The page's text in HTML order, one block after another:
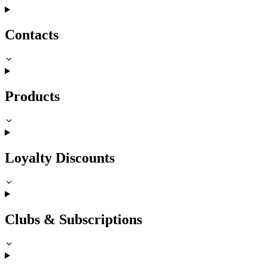
Contacts
Products
Loyalty Discounts
Clubs & Subscriptions